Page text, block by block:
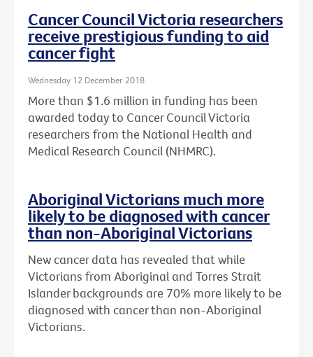
Cancer Council Victoria researchers
receive prestigious funding to aid
cancer fight
Wednesday 12 December 2018
More than $1.6 million in funding has been
awarded today to Cancer Council Victoria
researchers from the National Health and
Medical Research Council (NHMRC).
Aboriginal Victorians much more
likely to be diagnosed with cancer
than non-Aboriginal Victorians
New cancer data has revealed that while
Victorians from Aboriginal and Torres Strait
Islander backgrounds are 70% more likely to be
diagnosed with cancer than non-Aboriginal
Victorians.